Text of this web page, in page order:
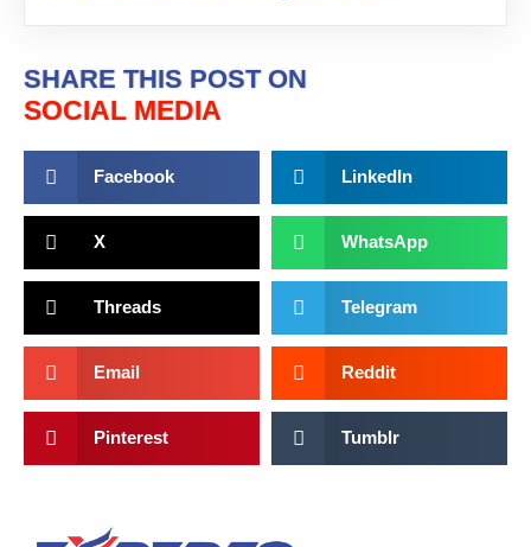
SHARE THIS POST ON
SOCIAL MEDIA
Facebook LinkedIn
X WhatsApp
Threads Telegram
Email Reddit
Pinterest Tumblr